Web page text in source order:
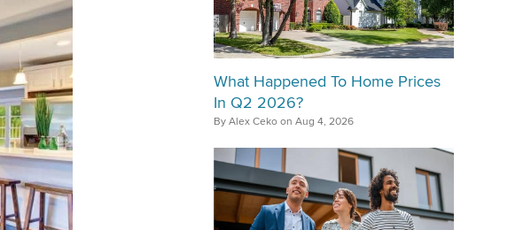
What Happened To Home Prices
In Q2 2026?
By Alex Ceko on Aug 4, 2026